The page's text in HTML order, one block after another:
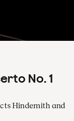
No. 1
Hindemith and